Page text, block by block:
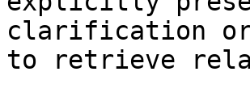
clarification or